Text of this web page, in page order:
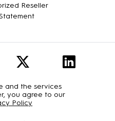
Reseller
and the services
you agree to our
Policy